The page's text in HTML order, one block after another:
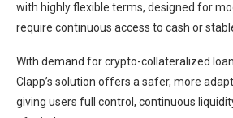
with highly flexible terms, designed for
require continuous access to cash or
With demand for crypto-collateralized
Clapp’s solution offers a safer, more
giving users full control, continuous